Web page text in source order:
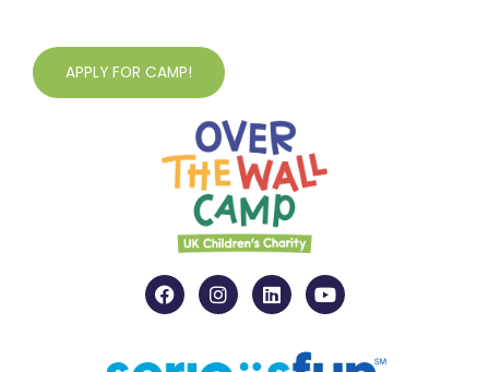
APPLY FOR CAMP!
F
a
c
b
I
n
s
a
L
i
n
e
Y
o
u
u